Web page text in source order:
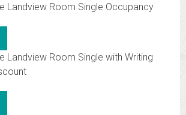
Landview Room Single Occupancy
Landview Room Single with Writing